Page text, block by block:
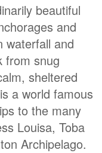
beautiful
and
waterfall and
from snug
sheltered
a world famous
to the many
Louisa, Toba
Archipelago.